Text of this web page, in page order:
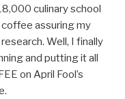
culinary school
assuring my
Well, I finally
and putting it all
on April Fool’s